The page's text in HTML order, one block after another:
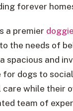
forever
a premier
the needs of
spacious and
dogs to
while their
team of